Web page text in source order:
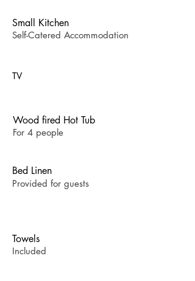
Small Kitchen
Self-Catered Accommodation
TV
Wood fired Hot Tub
For 4 people
Bed Linen
Provided for guests
Towels
Included